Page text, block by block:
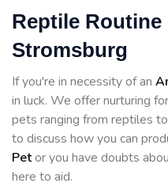
Reptile Routine
Stromsburg
If you're in necessity of an
in luck. We offer nurturing
pets ranging from reptiles
to discuss how you can
Petor you have doubts
here to aid.